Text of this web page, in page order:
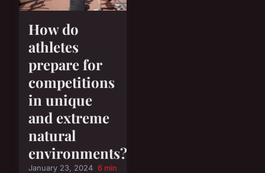
How do
athletes
prepare for
competitions
in unique
and extreme
natural
environments?
January 23, 2024 6 min